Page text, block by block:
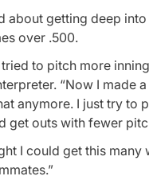
about getting deep
over .500.
tried to pitch more
“Now I made
anymore. I just try to
get outs with fewer
I could get this many